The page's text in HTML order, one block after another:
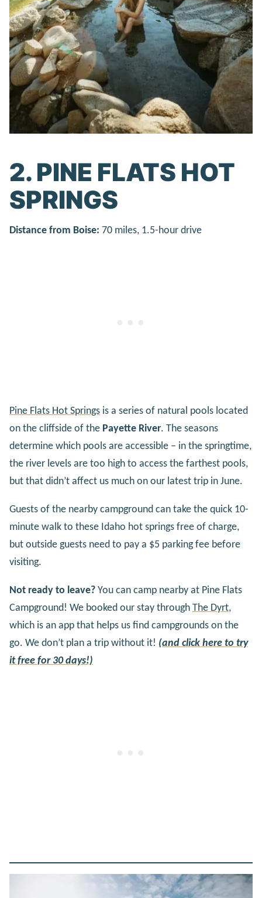
2. PINE FLATS HOT
SPRINGS
Distance from Boise: 70 miles, 1.5-hour drive
Pine Flats Hot Springs is a series of natural pools located
on the cliffside of the Payette River. The seasons
determine which pools are accessible – in the springtime,
the river levels are too high to access the farthest pools,
but that didn’t affect us much on our latest trip in June.
Guests of the nearby campground can take the quick 10-
minute walk to these Idaho hot springs free of charge,
but outside guests need to pay a $5 parking fee before
visiting.
Not ready to leave? You can camp nearby at Pine Flats
Campground! We booked our stay through The Dyrt,
which is an app that helps us find campgrounds on the
go. We don’t plan a trip without it! (and click here to try
it free for 30 days!)